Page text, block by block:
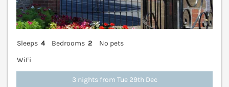
Sleeps 4 Bedrooms 2
No pets
WiFi
3 nights from Tue 29th Dec